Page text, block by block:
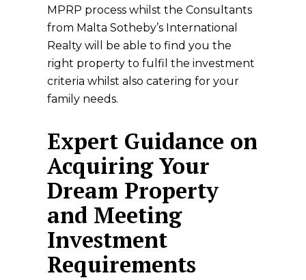
MPRP process whilst the Consultants
from Malta Sotheby’s International
Realty will be able to find you the
right property to fulfil the investment
criteria whilst also catering for your
family needs.
Expert Guidance on
Acquiring Your
Dream Property
and Meeting
Investment
Requirements